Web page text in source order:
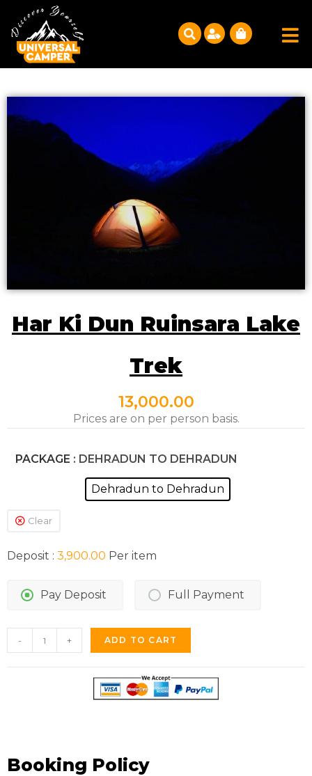
Har Ki Dun Ruinsara Lake
Trek
13,000.00
Prices are on per person basis.
PACKAGE : DEHRADUN TO DEHRADUN
Dehradun to Dehradun
Clear
Deposit : 3,900.00 Per item
Full Payment
Pay Deposit
- + ADD TO CART
Booking Policy